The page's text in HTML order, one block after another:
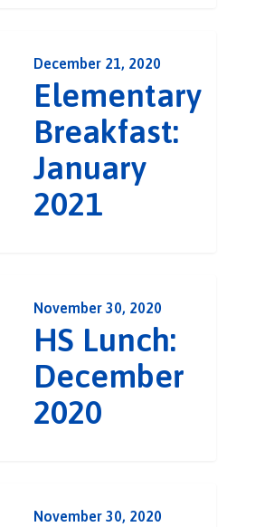
December 21, 2020
Elementary
Breakfast:
January
2021
November 30, 2020
HS Lunch:
December
2020
November 30, 2020